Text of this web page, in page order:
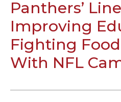
Panthers’
Improving
Fighting
With NFL